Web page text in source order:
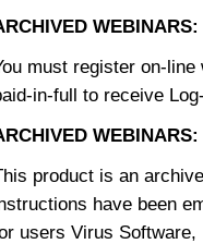
WEBINARS:
must register on-
in-full to receive
product is an
have been
users Virus